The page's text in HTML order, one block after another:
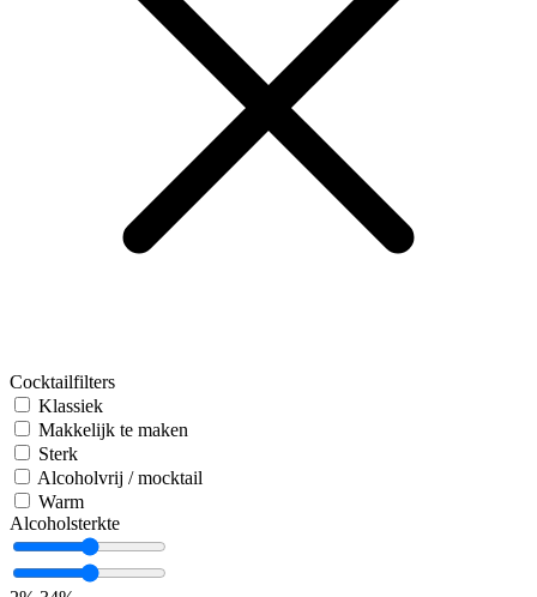
Cocktailfilters
Klassiek
Makkelijk te maken
Sterk
Alcoholvrij / mocktail
Warm
Alcoholsterkte